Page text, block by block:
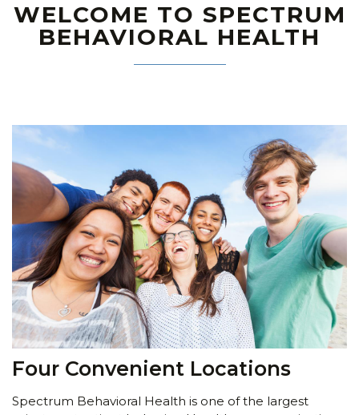
WELCOME TO SPECTRUM
BEHAVIORAL HEALTH
Four Convenient Locations
Spectrum Behavioral Health is one of the largest